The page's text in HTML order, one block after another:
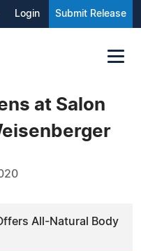
Login Submit Release
at Salon
All-Natural Body